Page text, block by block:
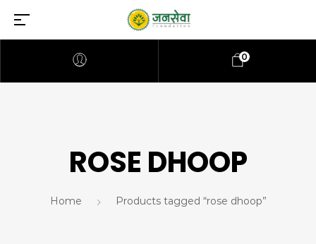
0
ROSE DHOOP
Home Products tagged “rose dhoop”